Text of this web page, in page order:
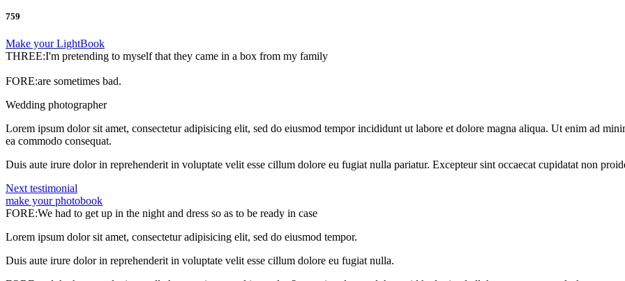
759
Make your LightBook
THREE:I'm pretending to myself that they came in a box from my family
FORE:are sometimes bad.
Wedding photographer
Lorem ipsum dolor sit amet, consectetur adipisicing elit, sed do eiusmod tempor incididunt ut labore et dolore magna aliqua. Ut enim ad
ea commodo consequat.
Duis aute irure dolor in reprehenderit in voluptate velit esse cillum dolore eu fugiat nulla pariatur. Excepteur sint occaecat cupidatat non
Next testimonial
make your photobook
FORE:We had to get up in the night and dress so as to be ready in case
Lorem ipsum dolor sit amet, consectetur adipisicing elit, sed do eiusmod tempor.
Duis aute irure dolor in reprehenderit in voluptate velit esse cillum dolore eu fugiat nulla.